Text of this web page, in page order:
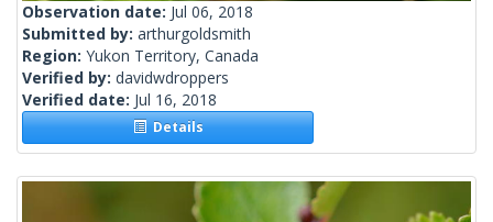
Observation date: Jul 06, 2018
Submitted by: arthurgoldsmith
Region: Yukon Territory, Canada
Verified by: davidwdroppers
Verified date: Jul 16, 2018
Details